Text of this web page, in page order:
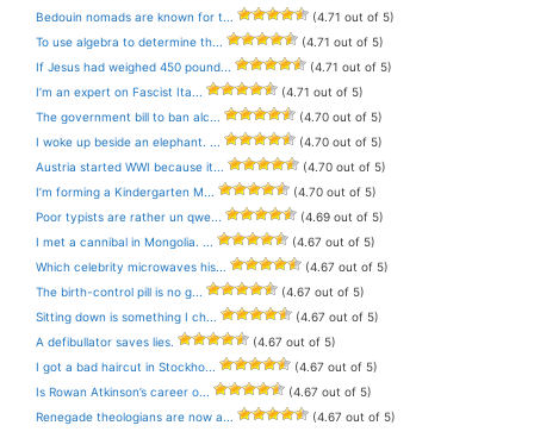
Bedouin nomads are known for t...
(4.71 out of 5)
To use algebra to determine th...
(4.71 out of 5)
If Jesus had weighed 450 pound...
(4.71 out of 5)
I’m an expert on Fascist Ita...
(4.71 out of 5)
The government bill to ban alc...
(4.70 out of 5)
I woke up beside an elephant. ...
(4.70 out of 5)
Austria started WWI because it...
(4.70 out of 5)
I’m forming a Kindergarten M...
(4.70 out of 5)
Poor typists are rather un qwe...
(4.69 out of 5)
I met a cannibal in Mongolia. ...
(4.67 out of 5)
Which celebrity microwaves his...
(4.67 out of 5)
The birth-control pill is no g...
(4.67 out of 5)
Sitting down is something I ch...
(4.67 out of 5)
A defibullator saves lies.
(4.67 out of 5)
I got a bad haircut in Stockho...
(4.67 out of 5)
Is Rowan Atkinson’s career o...
(4.67 out of 5)
Renegade theologians are now a...
(4.67 out of 5)